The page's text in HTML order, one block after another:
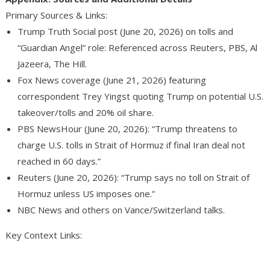
Primary Sources & Links:
Trump Truth Social post (June 20, 2026) on tolls and
“Guardian Angel” role: Referenced across Reuters, PBS, Al
Jazeera, The Hill.
Fox News coverage (June 21, 2026) featuring
correspondent Trey Yingst quoting Trump on potential U.S.
takeover/tolls and 20% oil share.
PBS NewsHour (June 20, 2026): “Trump threatens to
charge U.S. tolls in Strait of Hormuz if final Iran deal not
reached in 60 days.”
Reuters (June 20, 2026): “Trump says no toll on Strait of
Hormuz unless US imposes one.”
NBC News and others on Vance/Switzerland talks.
Key Context Links: